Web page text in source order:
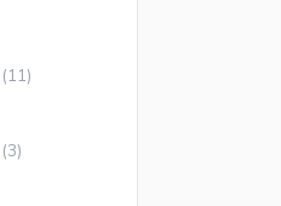
(11)
(3)